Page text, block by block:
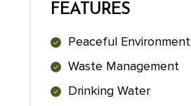
FEATURES
Peaceful Environment
Waste Management
Drinking Water